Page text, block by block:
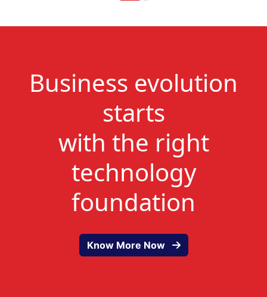
Business evolution
starts
with the right
technology
foundation
Know More Now